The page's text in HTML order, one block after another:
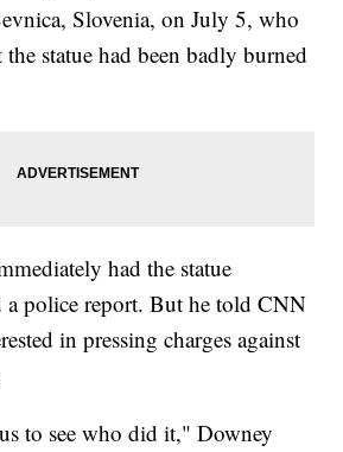
Slovenia, on July 5, who
statue had been badly burned
had the statue
a police report. But he told CNN
in pressing charges against
to see who did it," Downey